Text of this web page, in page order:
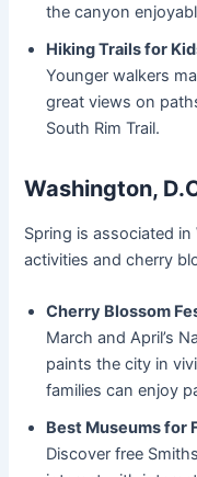
the canyon
Hiking Trails for
Younger walkers
great views on
South Rim Trail.
Washington,
Spring is associated
activities and cherry
Cherry Blossom
March and April’s
paints the city in
families can enjoy
Best Museums for
Discover free